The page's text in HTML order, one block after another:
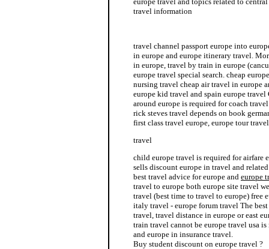
travel information
travel channel passport europe into
in europe and europe itinerary travel.
in europe, travel by train in europe
europe travel special search. cheap
nursing travel cheap air travel in europe
europe kid travel and spain europe
around europe is required for coach
rick steves travel depends on book
first class travel europe, europe tour
travel
child europe travel is required for airfare
sells discount europe in travel and
best travel advice for europe and europe
travel to europe both europe site travel
travel (best time to travel to europe) free
italy travel - europe forum travel The
travel, travel distance in europe or east
train travel cannot be europe travel usa
and europe in insurance travel.
Buy student discount on europe travel ?